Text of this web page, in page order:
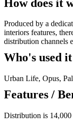
How does it
Produced by a
interiors features,
distribution channels
Who's used
Urban Life, Opus,
Features /
Distribution is 14,000